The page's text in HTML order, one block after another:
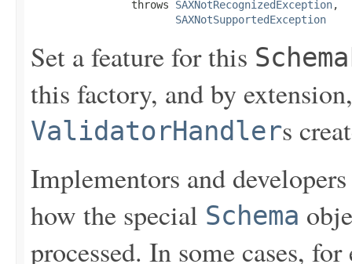
                throws
SAXNotRecognizedException,
SAXNotSupportedException
Set a feature for this
this factory, and by
ValidatorHandlers
Implementors and
how the special Schema
processed. In some cases,